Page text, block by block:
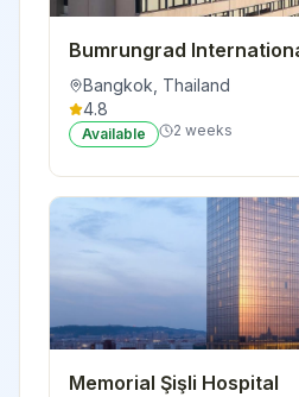
Bumrungrad
Bangkok Thailand
4.8
Available 2 weeks
Memorial Şişli Hospital